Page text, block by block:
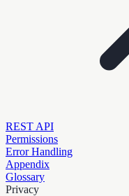
REST API
Permissions
Error Handling
Appendix
Glossary
Privacy